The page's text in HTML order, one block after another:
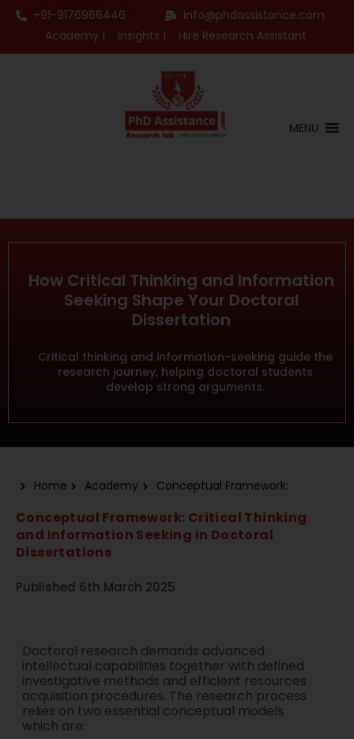
+91-9176966446
info@phdassistance.com
Academy |
Insights | Hire Research Assistant
MENU
How Critical Thinking and Information
Seeking Shape Your Doctoral
Dissertation
Critical thinking and information-seeking guide the
research journey, helping doctoral students
develop strong arguments.
Home Academy Conceptual Framework:
Conceptual Framework: Critical Thinking
and Information Seeking in Doctoral
Dissertations
Published 6th March 2025
Doctoral research demands advanced
intellectual capabilities together with defined
investigative methods and efficient resources
acquisition procedures. The research process
relies on two essential conceptual models
which are: